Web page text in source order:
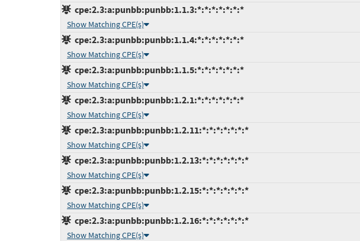
cpe:2.3:a:punbb:punbb:1.1.3:*:*:*:*:*:*:*
Show Matching CPE(s)
cpe:2.3:a:punbb:punbb:1.1.4:*:*:*:*:*:*:*
Show Matching CPE(s)
cpe:2.3:a:punbb:punbb:1.1.5:*:*:*:*:*:*:*
Show Matching CPE(s)
cpe:2.3:a:punbb:punbb:1.2.1:*:*:*:*:*:*:*
Show Matching CPE(s)
cpe:2.3:a:punbb:punbb:1.2.11:*:*:*:*:*:*:*
Show Matching CPE(s)
cpe:2.3:a:punbb:punbb:1.2.13:*:*:*:*:*:*:*
Show Matching CPE(s)
cpe:2.3:a:punbb:punbb:1.2.15:*:*:*:*:*:*:*
Show Matching CPE(s)
cpe:2.3:a:punbb:punbb:1.2.16:*:*:*:*:*:*:*
Show Matching CPE(s)